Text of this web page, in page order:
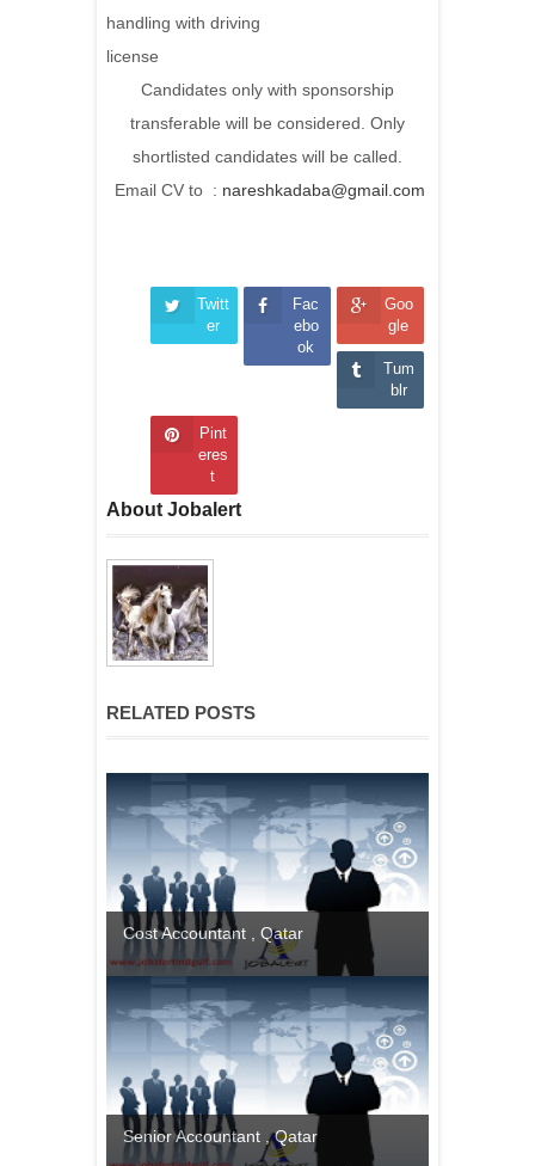
handling with driving
license
Candidates only with sponsorship
transferable will be considered. Only
shortlisted candidates will be called.
Email CV to : nareshkadaba@gmail.com
Twitt
er
Fac
ebo
ok
Goo
gle
Tum
blr
Pint
eres
t
About Jobalert
RELATED POSTS
Cost Accountant , Qatar
Senior Accountant , Qatar